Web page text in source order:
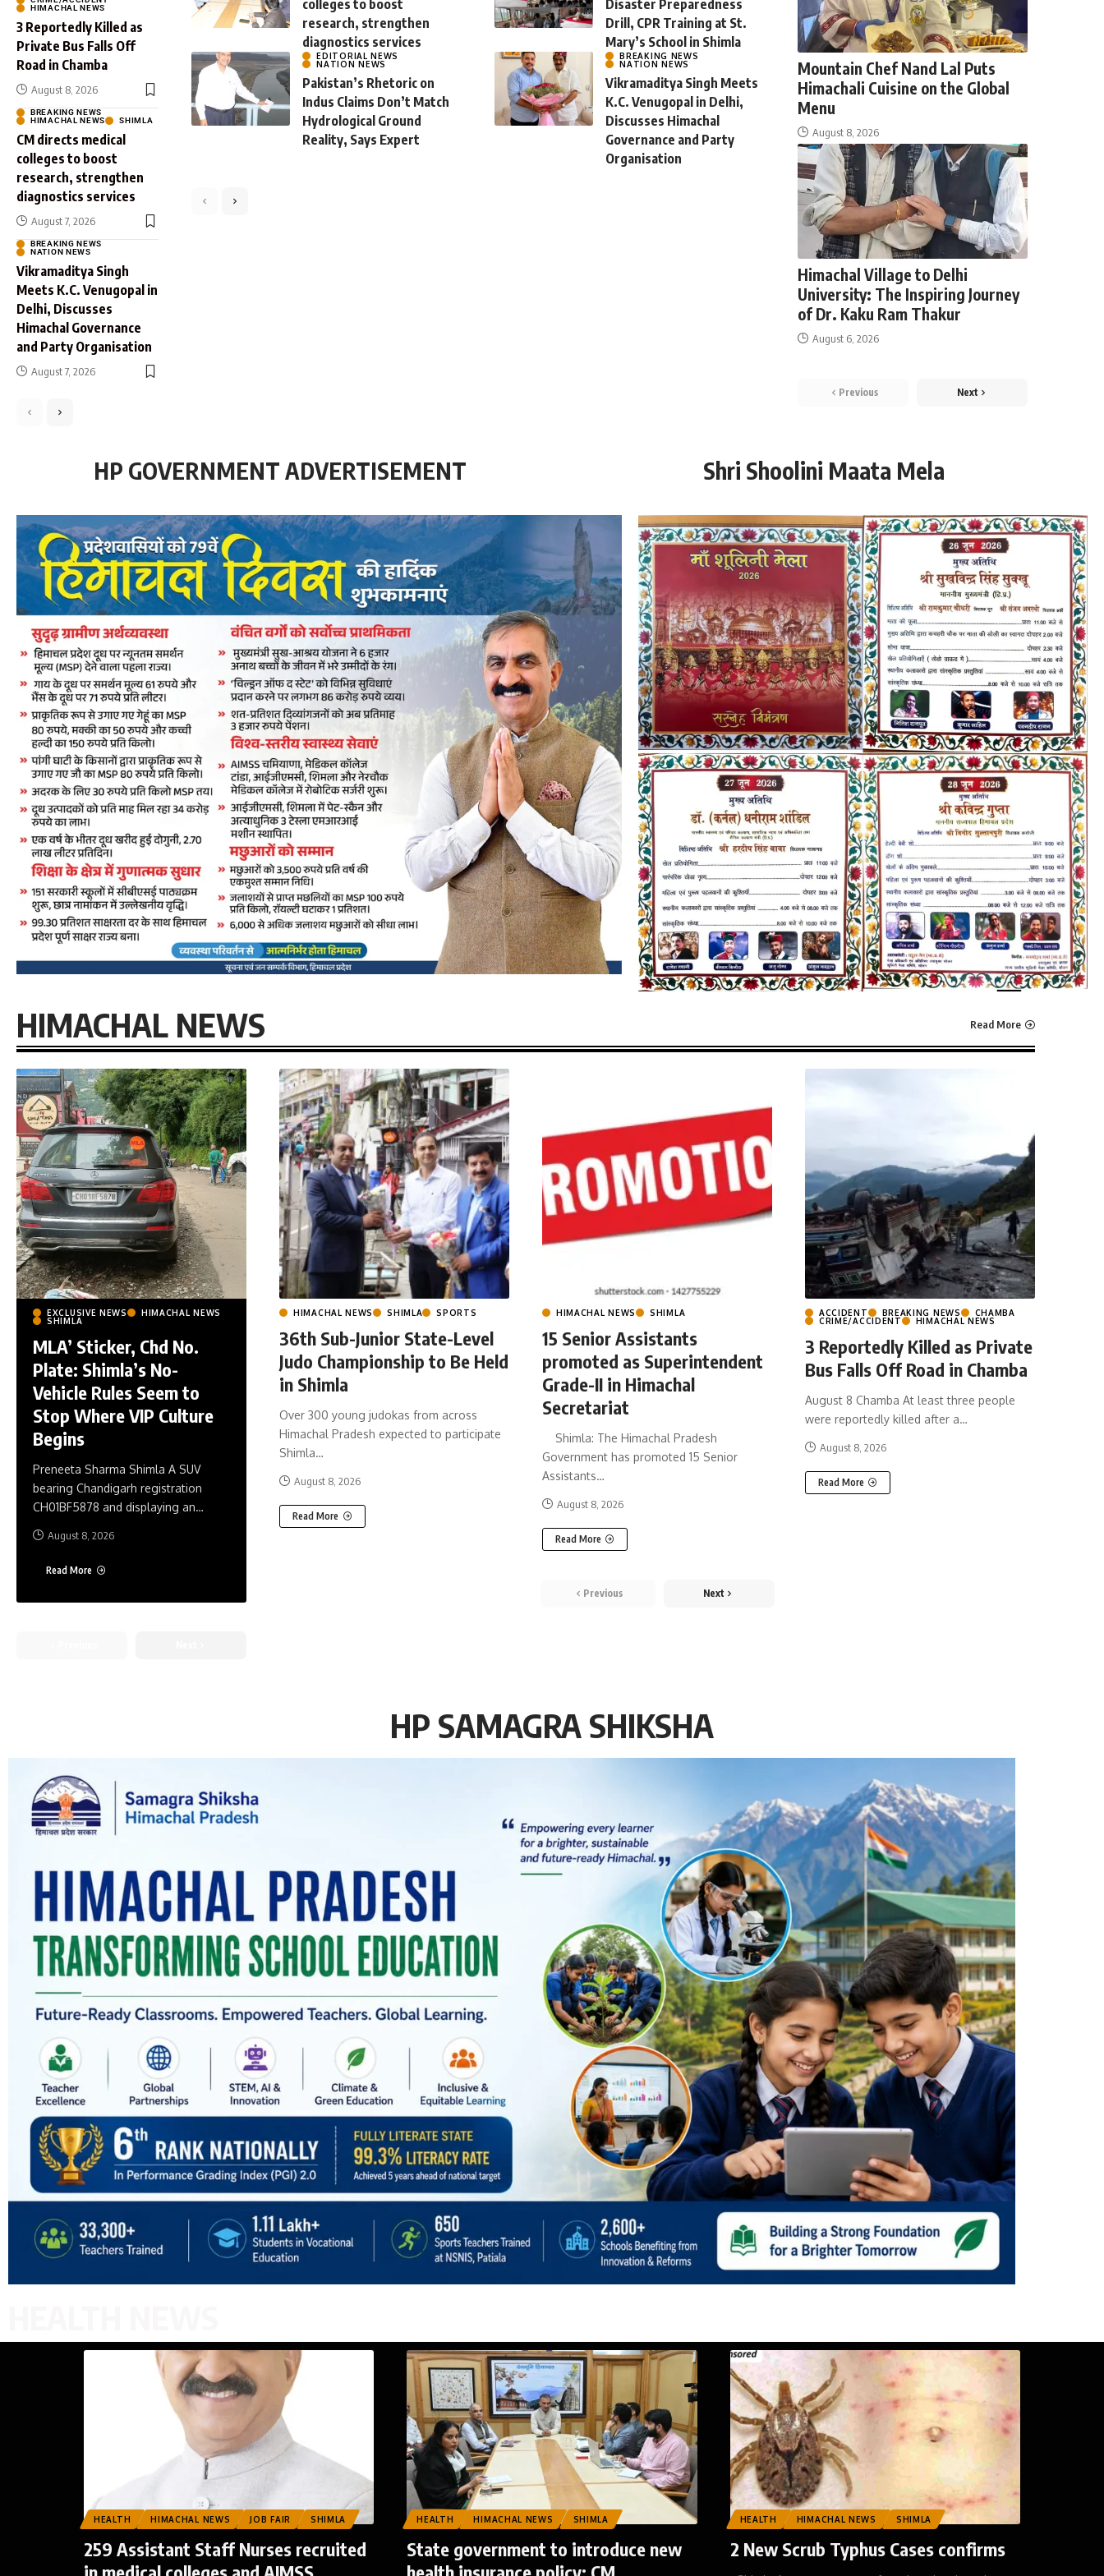
HIMACHAL NEWS
3 Reportedly Killed as
Private Bus Falls Off
Road in Chamba
August 8, 2026
BREAKING NEWS
HIMACHAL NEWS
SHIMLA
CM directs medical
colleges to boost
research, strengthen
diagnostics services
August 7, 2026
BREAKING NEWS
NATION NEWS
Vikramaditya Singh
Meets K.C. Venugopal in
Delhi, Discusses
Himachal Governance
and Party Organisation
August 7, 2026
Preneeta Sharma August 8, 2026
colleges to boost
research, strengthen
diagnostics services
Disaster Preparedness
Drill, CPR Training at St.
Mary’s School in Shimla
EDITORIAL NEWS
NATION NEWS
Pakistan’s Rhetoric on
Indus Claims Don’t Match
Hydrological Ground
Reality, Says Expert
BREAKING NEWS
NATION NEWS
Vikramaditya Singh Meets
K.C. Venugopal in Delhi,
Discusses Himachal
Governance and Party
Organisation
Mountain Chef Nand Lal Puts
Himachali Cuisine on the Global
Menu
August 8, 2026
Himachal Village to Delhi
University: The Inspiring Journey
of Dr. Kaku Ram Thakur
August 6, 2026
Previous Next
HP GOVERNMENT ADVERTISEMENT Shri Shoolini Maata Mela
HIMACHAL NEWS Read More
EXCLUSIVE NEWS
HIMACHAL NEWS
SHIMLA
MLA’ Sticker, Chd No.
Plate: Shimla’s No-
Vehicle Rules Seem to
Stop Where VIP Culture
Begins
Preneeta Sharma Shimla A SUV
bearing Chandigarh registration
CH01BF5878 and displaying an…
August 8, 2026
Read More
HIMACHAL NEWS SHIMLA SPORTS
36th Sub-Junior State-Level
Judo Championship to Be Held
in Shimla
Over 300 young judokas from across
Himachal Pradesh expected to participate
Shimla…
August 8, 2026
Read More
HIMACHAL NEWS SHIMLA
15 Senior Assistants
promoted as Superintendent
Grade-II in Himachal
Secretariat
Shimla: The Himachal Pradesh
Government has promoted 15 Senior
Assistants…
August 8, 2026
Read More
ACCIDENT BREAKING NEWS
CHAMBA
CRIME/ACCIDENT
HIMACHAL NEWS
3 Reportedly Killed as Private
Bus Falls Off Road in Chamba
August 8 Chamba At least three people
were reportedly killed after a…
August 8, 2026
Read More
Previous Next
HP SAMAGRA SHIKSHA
HEALTH HIMACHAL NEWS JOB FAIR SHIMLA
259 Assistant Staff Nurses recruited
HEALTH HIMACHAL NEWS SHIMLA
State government to introduce new
HEALTH HIMACHAL NEWS SHIMLA
2 New Scrub Typhus Cases confirms